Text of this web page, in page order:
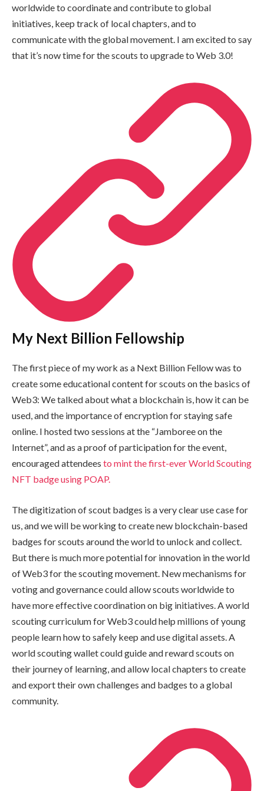
worldwide to coordinate and contribute to global
initiatives, keep track of local chapters, and to
communicate with the global movement. I am excited to say
that it’s now time for the scouts to upgrade to Web 3.0!
My Next Billion Fellowship
The first piece of my work as a Next Billion Fellow was to
create some educational content for scouts on the basics of
Web3: We talked about what a blockchain is, how it can be
used, and the importance of encryption for staying safe
online. I hosted two sessions at the “Jamboree on the
Internet”, and as a proof of participation for the event,
encouraged attendees to mint the first-ever World Scouting
NFT badge using POAP.
The digitization of scout badges is a very clear use case for
us, and we will be working to create new blockchain-based
badges for scouts around the world to unlock and collect.
But there is much more potential for innovation in the world
of Web3 for the scouting movement. New mechanisms for
voting and governance could allow scouts worldwide to
have more effective coordination on big initiatives. A world
scouting curriculum for Web3 could help millions of young
people learn how to safely keep and use digital assets. A
world scouting wallet could guide and reward scouts on
their journey of learning, and allow local chapters to create
and export their own challenges and badges to a global
community.